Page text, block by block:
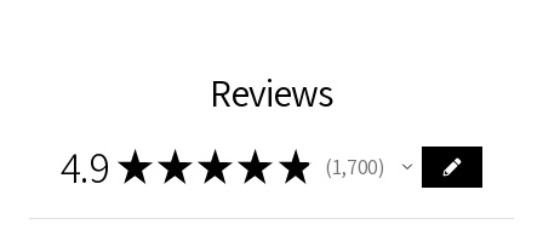
Reviews
4.9 ★★★★ ★ 1,700
1700